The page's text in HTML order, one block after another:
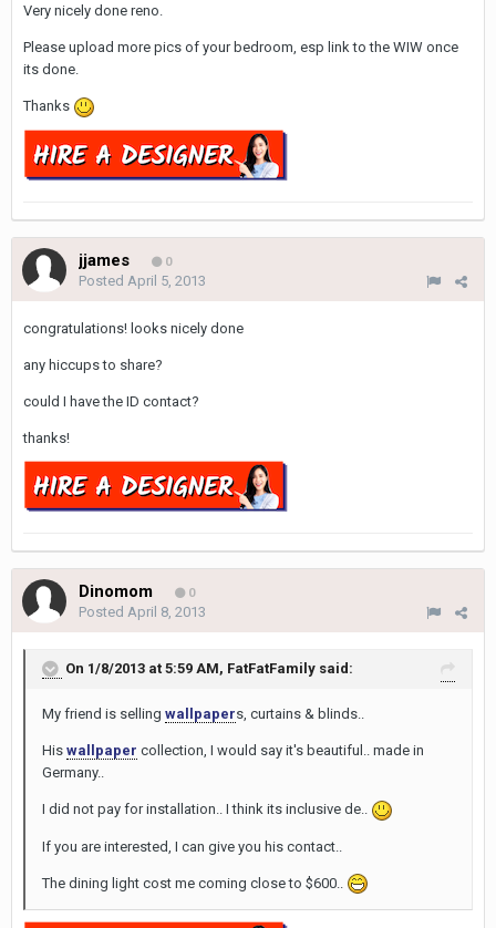
Very nicely done reno.
Please upload more pics of your bedroom, esp link to the WIW once
its done.
Thanks
jjames 0
Posted April 5, 2013
congratulations! looks nicely done
any hiccups to share?
could I have the ID contact?
thanks!
Dinomom 0
Posted April 8, 2013
On 1/8/2013 at 5:59 AM, FatFatFamily said:
My friend is selling wallpapers, curtains & blinds..
His wallpaper collection, I would say it's beautiful.. made in
Germany..
I did not pay for installation.. I think its inclusive de..
If you are interested, I can give you his contact..
The dining light cost me coming close to $600..